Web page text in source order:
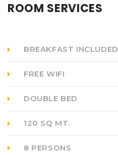
ROOM SERVICES
BREAKFAST INCLUDED
FREE WIFI
DOUBLE BED
120 SQ MT.
8 PERSONS